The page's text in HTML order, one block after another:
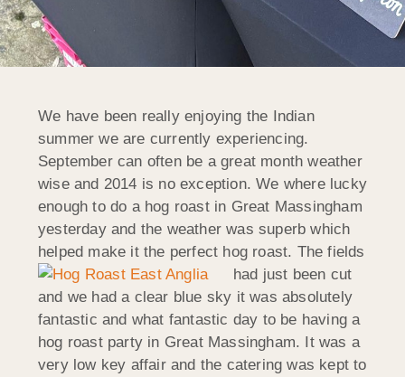
We have been really enjoying the Indian
summer we are currently experiencing.
September can often be a great month weather
wise and 2014 is no exception. We where lucky
enough to do a hog roast in Great Massingham
yesterday and the weather was superb which
helped make it the perfect hog roast. The fields
had just been cut
and we had a clear blue sky it was absolutely
fantastic and what fantastic day to be having a
hog roast party in Great Massingham. It was a
very low key affair and the catering was kept to